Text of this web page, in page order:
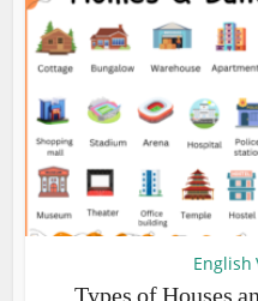
English
Types of Houses